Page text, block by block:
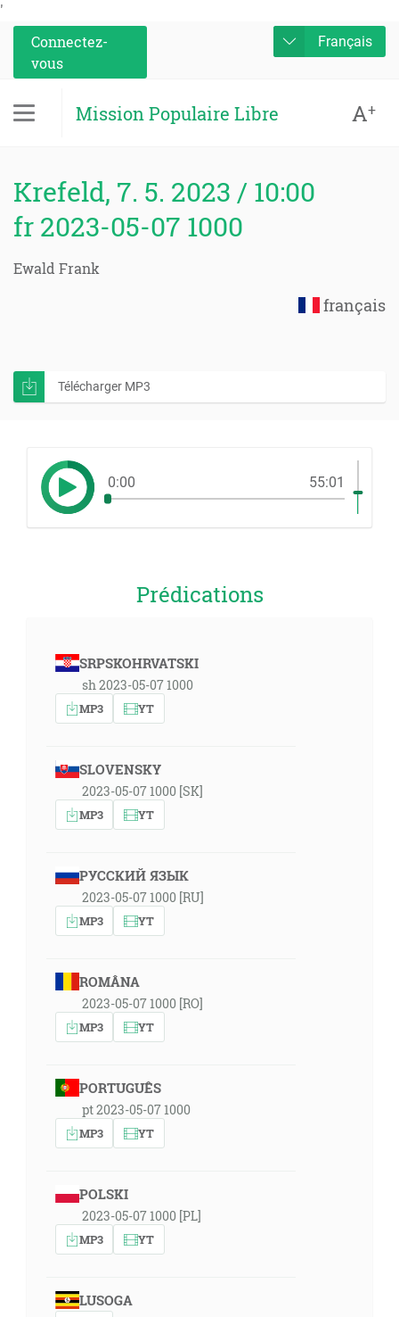
'
Connectez-
vous
Français
Mission Populaire Libre A+
Krefeld, 7. 5. 2023 / 10:00
fr 2023-05-07 1000
Ewald Frank
français
Télécharger MP3
0:00 55:01
Prédications
SRPSKOHRVATSKI
sh 2023-05-07 1000
MP3 YT
SLOVENSKY
2023-05-07 1000 [SK]
MP3 YT
РУССКИЙ ЯЗЫК
2023-05-07 1000 [RU]
MP3 YT
ROMÂNA
2023-05-07 1000 [RO]
MP3 YT
PORTUGUÊS
pt 2023-05-07 1000
MP3 YT
POLSKI
2023-05-07 1000 [PL]
MP3 YT
LUSOGA